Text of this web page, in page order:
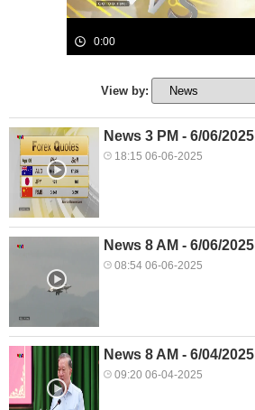
0:00
View by:
News 3 PM - 6/06/2025
18:15 06-06-2025
News 8 AM - 6/06/2025
08:54 06-06-2025
News 8 AM - 6/04/2025
09:20 06-04-2025